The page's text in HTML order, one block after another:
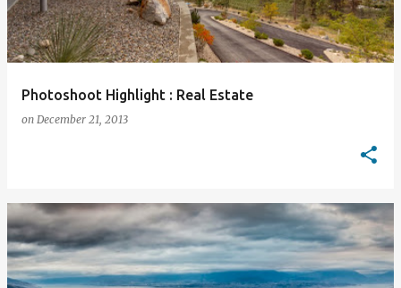
Photoshoot Highlight : Real Estate
on December 21, 2013